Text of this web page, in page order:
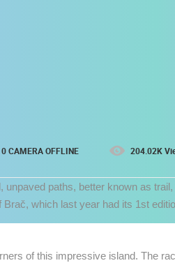
0 CAMERA OFFLINE 204.02K
paths, better known as
which last year had its 1st
of this impressive island. The